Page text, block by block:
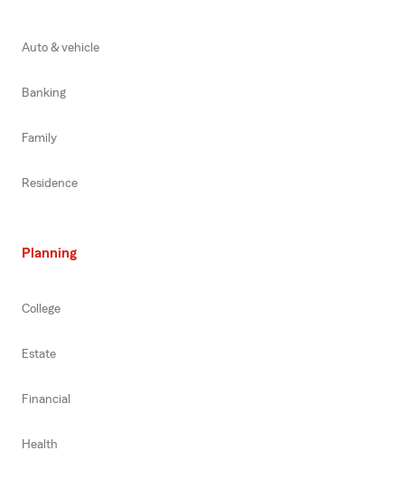
Auto & vehicle
Banking
Family
Residence
Planning
College
Estate
Financial
Health